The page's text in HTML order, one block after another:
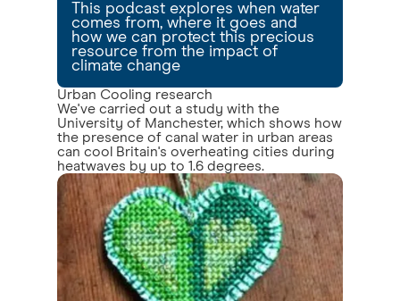
This podcast explores when water
comes from, where it goes and
how we can protect this precious
resource from the impact of
climate change
Urban Cooling research
We've carried out a study with the
University of Manchester, which shows how
the presence of canal water in urban areas
can cool Britain's overheating cities during
heatwaves by up to 1.6 degrees.